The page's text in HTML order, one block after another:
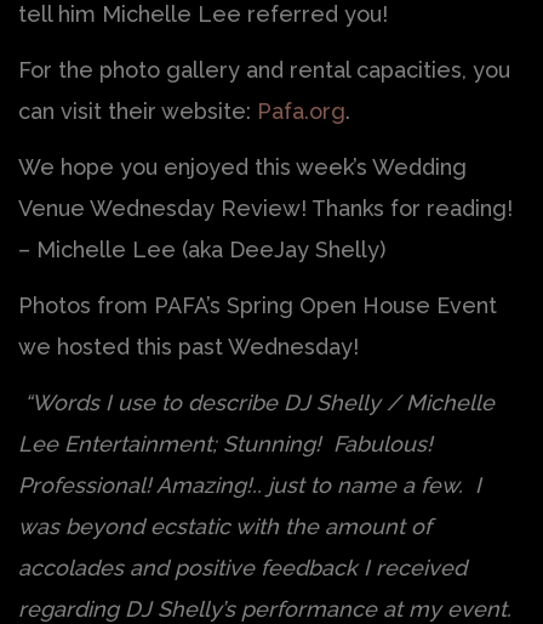
tell him Michelle Lee referred you!
For the photo gallery and rental capacities, you
can visit their website: Pafa.org.
We hope you enjoyed this week’s Wedding
Venue Wednesday Review! Thanks for reading!
– Michelle Lee (aka DeeJay Shelly)
Photos from PAFA’s Spring Open House Event
we hosted this past Wednesday!
“Words I use to describe DJ Shelly / Michelle
Lee Entertainment; Stunning! Fabulous!
Professional! Amazing!.. just to name a few. I
was beyond ecstatic with the amount of
accolades and positive feedback I received
regarding DJ Shelly’s performance at my event.